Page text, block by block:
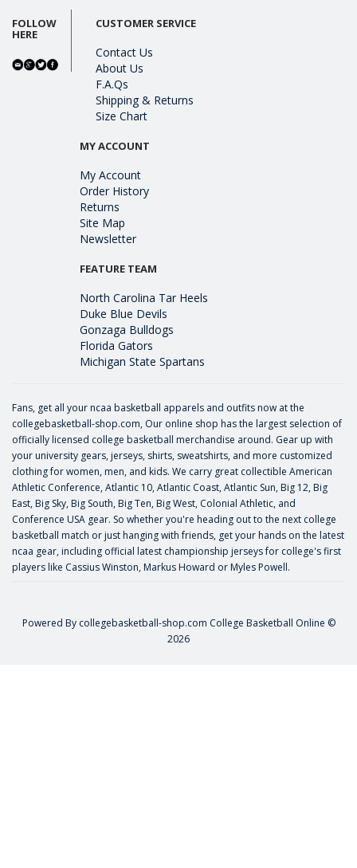
FOLLOW
HERE
CUSTOMER SERVICE
Contact Us
About Us
F.A.Qs
Shipping & Returns
Size Chart
MY ACCOUNT
My Account
Order History
Returns
Site Map
Newsletter
FEATURE TEAM
North Carolina Tar Heels
Duke Blue Devils
Gonzaga Bulldogs
Florida Gators
Michigan State Spartans
Fans, get all your ncaa basketball apparels and outfits now at the
collegebasketball-shop.com, Our online shop has the largest selection of
officially licensed college basketball merchandise around. Gear up with
your university gears, jerseys, shirts, sweatshirts, and more customized
clothing for women, men, and kids. We carry great collectible American
Athletic Conference, Atlantic 10, Atlantic Coast, Atlantic Sun, Big 12, Big
East, Big Sky, Big South, Big Ten, Big West, Colonial Athletic, and
Conference USA gear. So whether you're heading out to the next college
basketball match or just hanging with friends, get your hands on the latest
ncaa gear, including official latest championship jerseys for college's first
players like Cassius Winston, Markus Howard or Myles Powell.
Powered By collegebasketball-shop.com College Basketball Online ©
2026